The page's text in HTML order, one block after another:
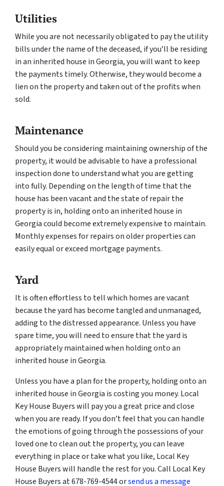
Utilities
While you are not necessarily obligated to pay the utility
bills under the name of the deceased, if you’ll be residing
in an inherited house in Georgia, you will want to keep
the payments timely. Otherwise, they would become a
lien on the property and taken out of the profits when
sold.
Maintenance
Should you be considering maintaining ownership of the
property, it would be advisable to have a professional
inspection done to understand what you are getting
into fully. Depending on the length of time that the
house has been vacant and the state of repair the
property is in, holding onto an inherited house in
Georgia could become extremely expensive to maintain.
Monthly expenses for repairs on older properties can
easily equal or exceed mortgage payments.
Yard
It is often effortless to tell which homes are vacant
because the yard has become tangled and unmanaged,
adding to the distressed appearance. Unless you have
spare time, you will need to ensure that the yard is
appropriately maintained when holding onto an
inherited house in Georgia.
Unless you have a plan for the property, holding onto an
inherited house in Georgia is costing you money. Local
Key House Buyers will pay you a great price and close
when you are ready. If you don’t feel that you can handle
the emotions of going through the possessions of your
loved one to clean out the property, you can leave
everything in place or take what you like, Local Key
House Buyers will handle the rest for you. Call Local Key
House Buyers at 678-769-4544 orsend us a message